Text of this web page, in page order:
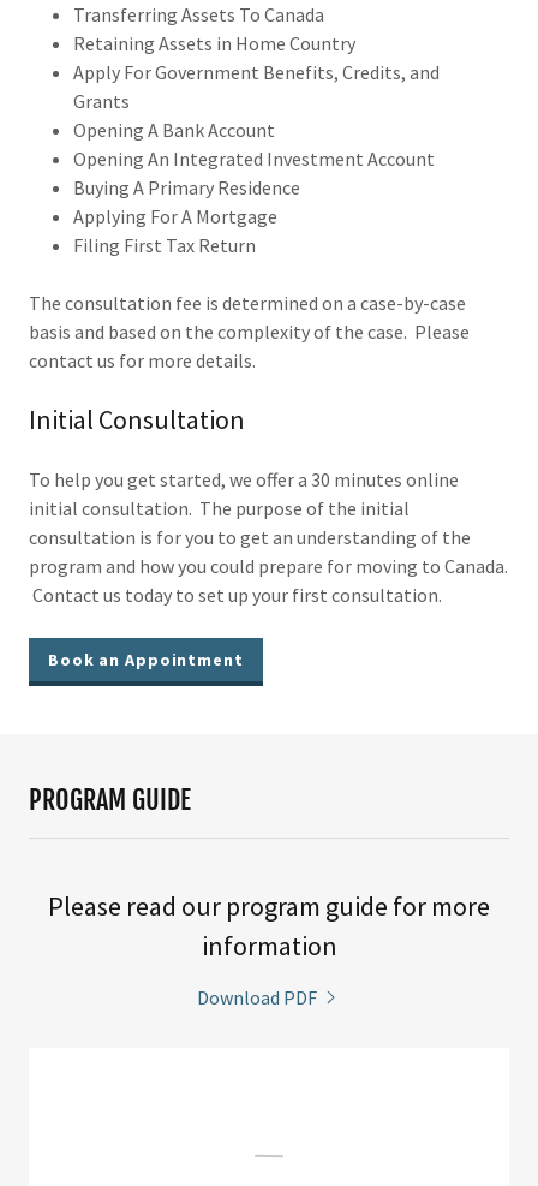
Transferring Assets To Canada
Retaining Assets in Home Country
Apply For Government Benefits, Credits, and
Grants
Opening A Bank Account
Opening An Integrated Investment Account
Buying A Primary Residence
Applying For A Mortgage
Filing First Tax Return
The consultation fee is determined on a case-by-case
basis and based on the complexity of the case. Please
contact us for more details.
Initial Consultation
To help you get started, we offer a 30 minutes online
initial consultation. The purpose of the initial
consultation is for you to get an understanding of the
program and how you could prepare for moving to Canada.
Contact us today to set up your first consultation.
Book an Appointment
PROGRAM GUIDE
Please read our program guide for more
information
Download PDF